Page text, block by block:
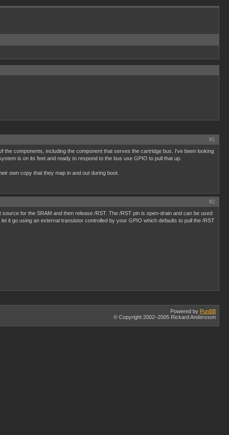
#1
components, including the component that serves the cartridge bus. I've been looking
is on its feet and ready to respond to the bus use GPIO to pull that up.
own copy that they map in and out during boot.
#2
for the SRAM and then release /RST. The /RST pin is open-drain and can be used
it go using an external transistor controlled by your GPIO which defaults to pull the /RST
Powered by PunBB
© Copyright 2002–2005 Rickard Andersson